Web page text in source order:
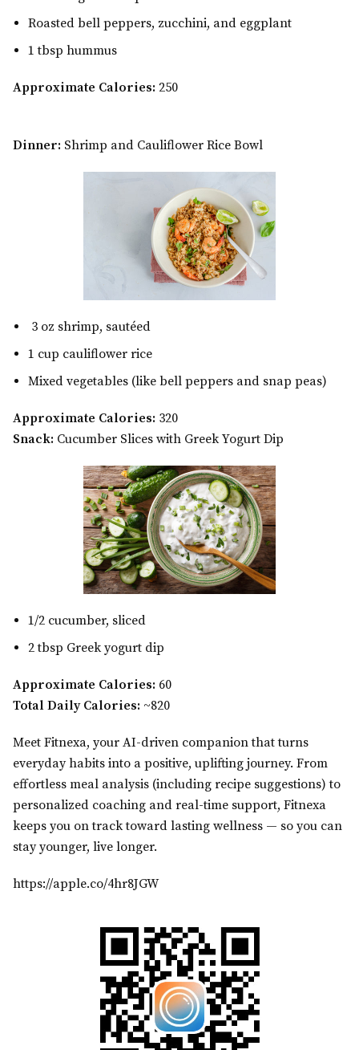
Roasted bell peppers, zucchini, and eggplant
1 tbsp hummus
Approximate Calories: 250
Dinner: Shrimp and Cauliflower Rice Bowl
3 oz shrimp, sautéed
1 cup cauliflower rice
Mixed vegetables (like bell peppers and snap peas)
Approximate Calories: 320
Snack: Cucumber Slices with Greek Yogurt Dip
1/2 cucumber, sliced
2 tbsp Greek yogurt dip
Approximate Calories: 60
Total Daily Calories: ~820
Meet Fitnexa, your AI-driven companion that turns
everyday habits into a positive, uplifting journey. From
effortless meal analysis (including recipe suggestions) to
personalized coaching and real-time support, Fitnexa
keeps you on track toward lasting wellness — so you can
stay younger, live longer.
https://apple.co/4hr8JGW